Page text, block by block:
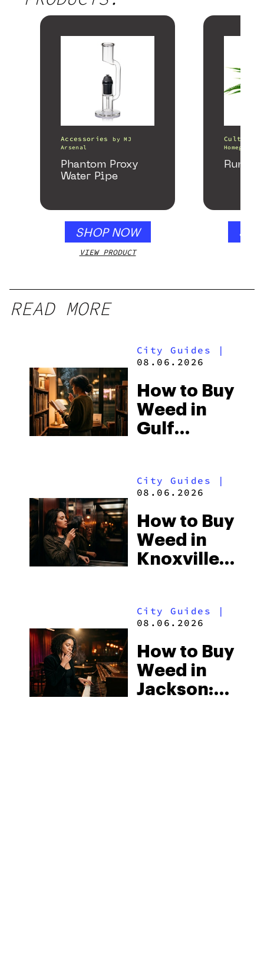
Accessories byMJ
Arsenal
Phantom Proxy
Water Pipe
SHOP NOW
VIEW PRODUCT
Homegrown
Runtz
READ MORE
City Guides |
08.06.2026
How to Buy
Weed in
Gulf
Beach
Some of
the
South’s
City Guides |
08.06.2026
How to Buy
Weed in
Knoxville:
Shops and
Visitors
Should
Know
City Guides |
08.06.2026
How to Buy
Weed in
Jackson: